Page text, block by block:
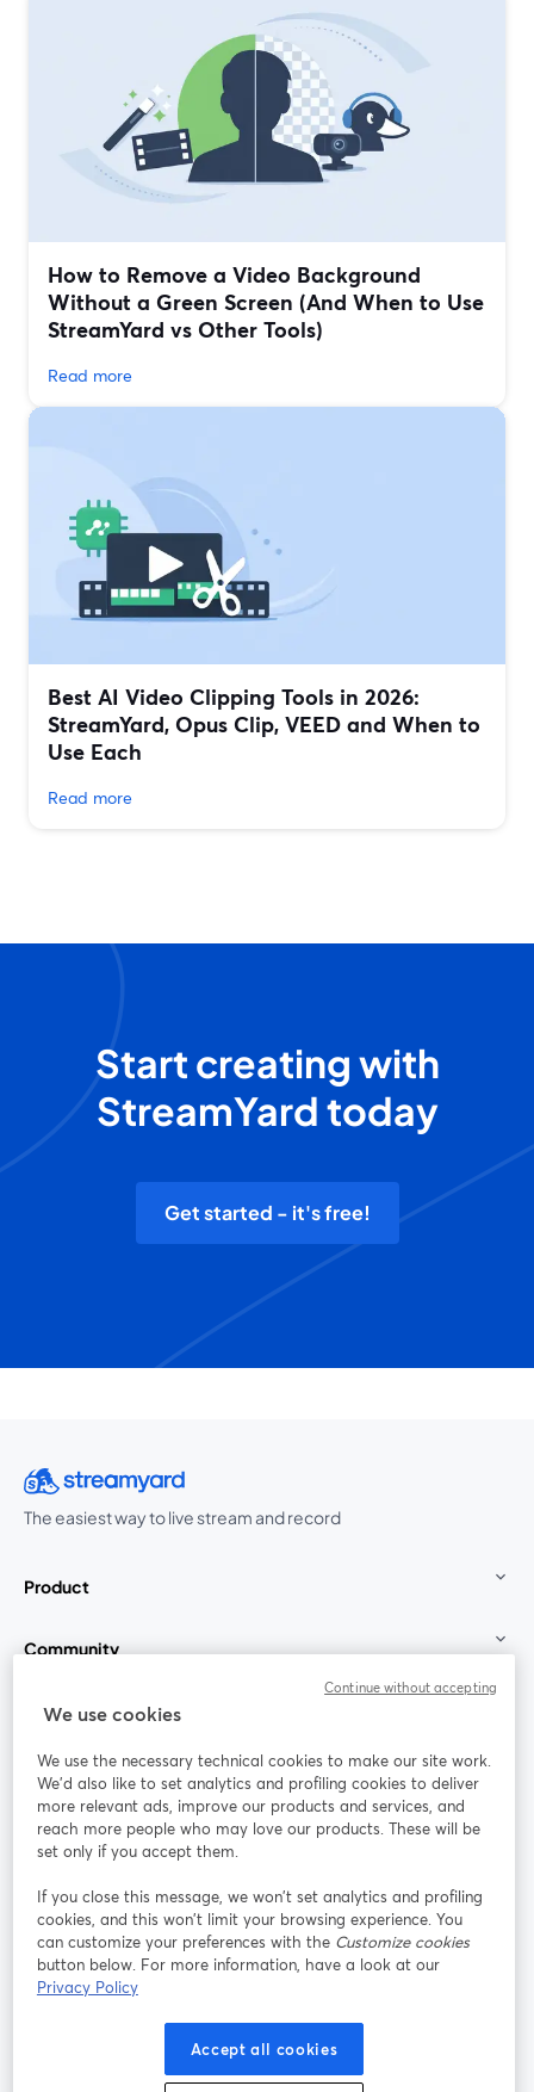
How to Remove a Video Background
Without a Green Screen (And When to Use
StreamYard vs Other Tools)
Read more
Best AI Video Clipping Tools in 2026:
StreamYard, Opus Clip, VEED and When to
Use Each
Read more
Start creating with
StreamYard today
Get started - it's free!
The easiest way to live stream and record
Product
Community
StreamYard for
Join us
Webinar Facebook
opens in a new tab
X (Twitter)
Terms of Service
opens in a new tab opens in a new tab
opens in a new tab
Cookie Preferences
English
We use cookies
We use the necessary technical cookies to make our site work.
We'd also like to set analytics and profiling cookies to deliver
more relevant ads, improve our products and services, and
reach more people who may love our products. These will be
set only if you accept them.
If you close this message, we won’t set analytics and profiling
cookies, and this won’t limit your browsing experience. You
can customize your preferences with the Customize cookies
button below. For more information, have a look at our
Privacy Policy
Accept all cookies
Continue without accepting